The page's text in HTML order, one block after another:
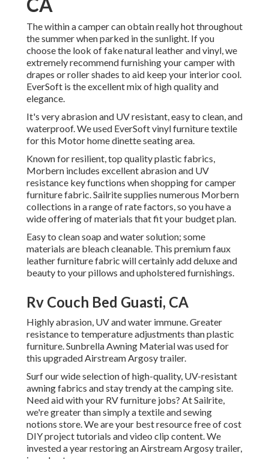
The within a camper can obtain really hot throughout
the summer when parked in the sunlight. If you
choose the look of fake natural leather and vinyl, we
extremely recommend furnishing your camper with
drapes or roller shades to aid keep your interior cool.
EverSoft is the excellent mix of high quality and
elegance.
It's very abrasion and UV resistant, easy to clean, and
waterproof. We used EverSoft vinyl furniture textile
for this Motor home dinette seating area.
Known for resilient, top quality plastic fabrics,
Morbern includes excellent abrasion and UV
resistance key functions when shopping for camper
furniture fabric. Sailrite supplies numerous Morbern
collections in a range of rate factors, so you have a
wide offering of materials that fit your budget plan.
Easy to clean soap and water solution; some
materials are bleach cleanable. This premium faux
leather furniture fabric will certainly add deluxe and
beauty to your pillows and upholstered furnishings.
Rv Couch Bed Guasti, CA
Highly abrasion, UV and water immune. Greater
resistance to temperature adjustments than plastic
furniture. Sunbrella Awning Material was used for
this upgraded Airstream Argosy trailer.
Surf our wide selection of high-quality, UV-resistant
awning fabrics and stay trendy at the camping site.
Need aid with your RV furniture jobs? At Sailrite,
we're greater than simply a textile and sewing
notions store. We are your best resource free of cost
DIY project tutorials and video clip content. We
invested a year restoring an Airstream Argosy trailer,